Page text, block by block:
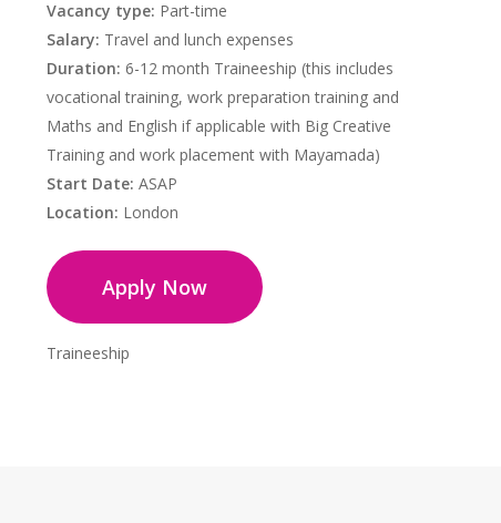
Vacancy type: Part-time
Salary: Travel and lunch expenses
Duration: 6-12 month Traineeship (this includes
vocational training, work preparation training and
Maths and English if applicable with Big Creative
Training and work placement with Mayamada)
Start Date: ASAP
Location: London
Apply Now
Traineeship